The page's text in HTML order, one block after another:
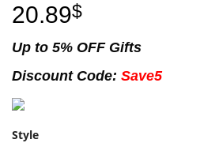
20.89$
Up to 5% OFF Gifts
Discount Code: Save5
Style